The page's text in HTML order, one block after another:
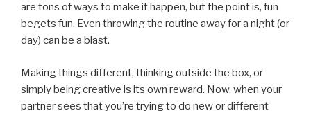
are tons of ways to make it happen, but the point is, fun
begets fun. Even throwing the routine away for a night (or
day) can be a blast.
Making things different, thinking outside the box, or
simply being creative is its own reward. Now, when your
partner sees that you’re trying to do new or different